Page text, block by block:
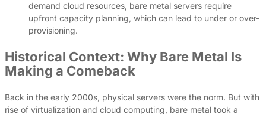
demand cloud resources, bare metal servers require
upfront capacity planning, which can lead to under or over-
provisioning.
Historical Context: Why Bare Metal Is
Making a Comeback
Back in the early 2000s, physical servers were the norm. But with
rise of virtualization and cloud computing, bare metal took a